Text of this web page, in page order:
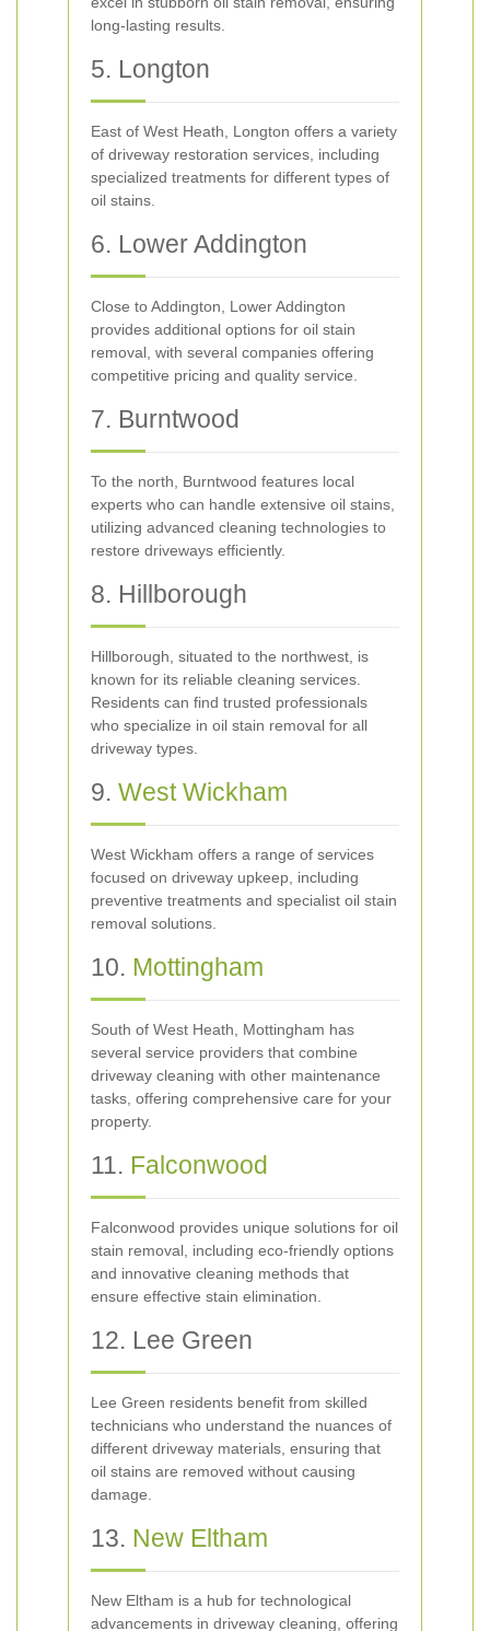
long-lasting results.
5. Longton
East of West Heath, Longton offers a variety
of driveway restoration services, including
specialized treatments for different types of
oil stains.
6. Lower Addington
Close to Addington, Lower Addington
provides additional options for oil stain
removal, with several companies offering
competitive pricing and quality service.
7. Burntwood
To the north, Burntwood features local
experts who can handle extensive oil stains,
utilizing advanced cleaning technologies to
restore driveways efficiently.
8. Hillborough
Hillborough, situated to the northwest, is
known for its reliable cleaning services.
Residents can find trusted professionals
who specialize in oil stain removal for all
driveway types.
9. West Wickham
West Wickham offers a range of services
focused on driveway upkeep, including
preventive treatments and specialist oil stain
removal solutions.
10. Mottingham
South of West Heath, Mottingham has
several service providers that combine
driveway cleaning with other maintenance
tasks, offering comprehensive care for your
property.
11. Falconwood
Falconwood provides unique solutions for oil
stain removal, including eco-friendly options
and innovative cleaning methods that
ensure effective stain elimination.
12. Lee Green
Lee Green residents benefit from skilled
technicians who understand the nuances of
different driveway materials, ensuring that
oil stains are removed without causing
damage.
13. New Eltham
New Eltham is a hub for technological
advancements in driveway cleaning, offering